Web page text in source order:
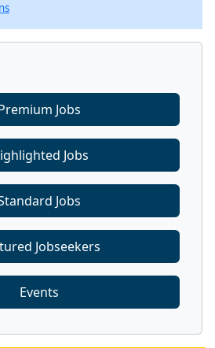
Jobs
Jobs
Jobs
Jobseekers
Events